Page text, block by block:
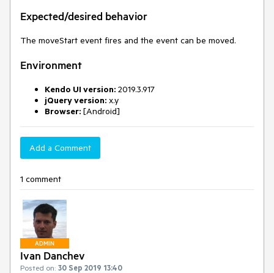
Expected/desired behavior
The moveStart event fires and the event can be moved.
Environment
Kendo UI version: 2019.3.917
jQuery version: x.y
Browser: [Android]
Add a Comment
1 comment
ADMIN
Ivan Danchev
Posted on: 30 Sep 2019 13:40